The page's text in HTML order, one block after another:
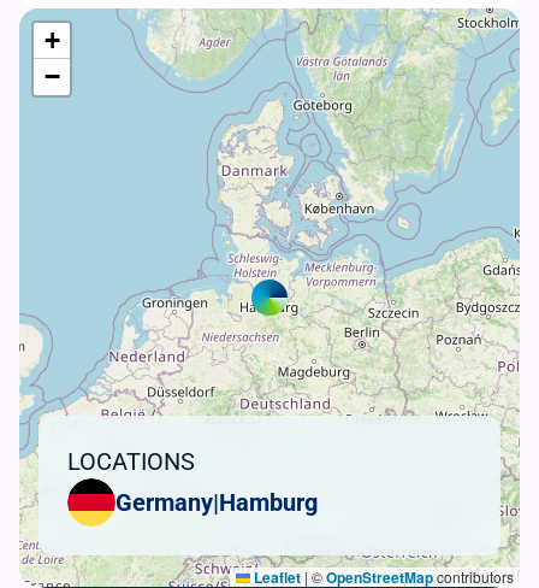
+
−
Leaflet | ©OpenStreetMapcontributors
LOCATIONS
Germany|Hamburg